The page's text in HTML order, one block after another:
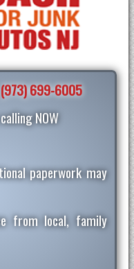
(973) 699-6005
NOW
paperwork may
from local, family